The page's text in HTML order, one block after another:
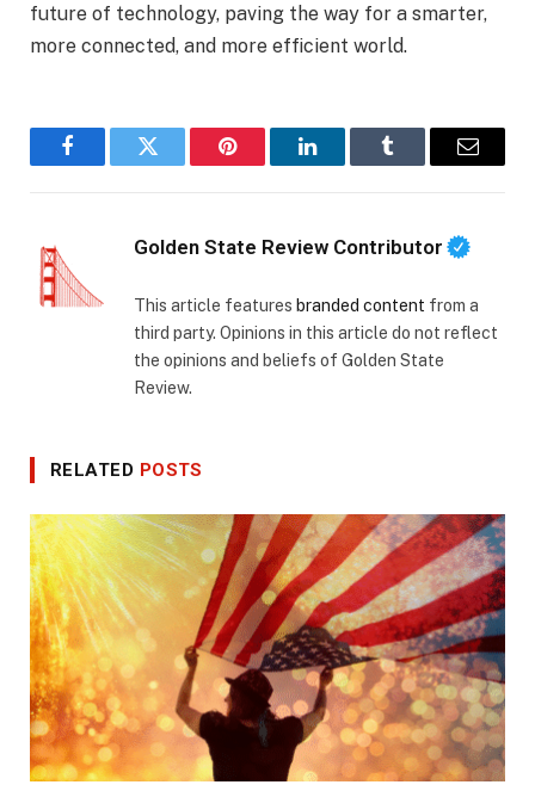
future of technology, paving the way for a smarter,
more connected, and more efficient world.
FacebookTwitter Pinterest LinkedInTumblr Email
Golden State Review Contributor
This article features branded content from a
third party. Opinions in this article do not reflect
the opinions and beliefs of Golden State
Review.
RELATED POSTS